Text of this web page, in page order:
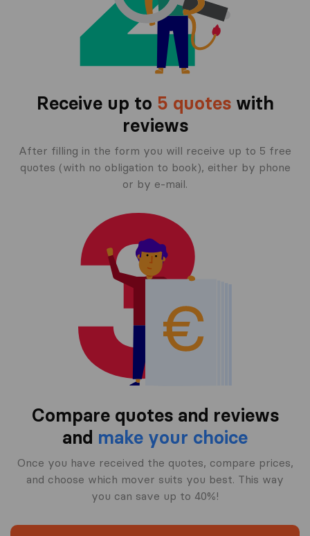
Receive up to 5 quoteswith
reviews
After filling in the form you will receive up to 5 free
quotes (with no obligation to book), either by phone
or by e-mail.
Compare quotes and reviews
and make your choice
Once you have received the quotes, compare prices,
and choose which mover suits you best. This way
you can save up to 40%!